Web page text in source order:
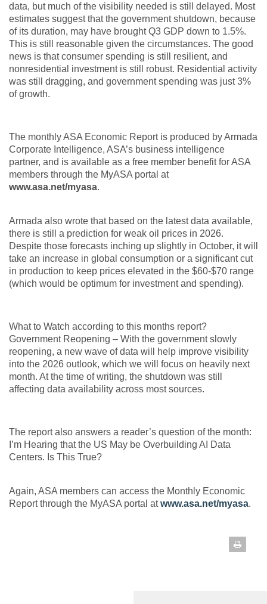
data, but much of the visibility needed is still delayed. Most
estimates suggest that the government shutdown, because
of its duration, may have brought Q3 GDP down to 1.5%.
This is still reasonable given the circumstances. The good
news is that consumer spending is still resilient, and
nonresidential investment is still robust. Residential activity
was still dragging, and government spending was just 3%
of growth.
The monthly ASA Economic Report is produced by Armada
Corporate Intelligence, ASA’s business intelligence
partner, and is available as a free member benefit for ASA
members through the MyASA portal at
www.asa.net/myasa.
Armada also wrote that based on the latest data available,
there is still a prediction for weak oil prices in 2026.
Despite those forecasts inching up slightly in October, it will
take an increase in global consumption or a significant cut
in production to keep prices elevated in the $60-$70 range
(which would be optimum for investment and spending).
What to Watch according to this months report?
Government Reopening – With the government slowly
reopening, a new wave of data will help improve visibility
into the 2026 outlook, which we will focus on heavily next
month. At the time of writing, the shutdown was still
affecting data availability across most sources.
The report also answers a reader’s question of the month:
I’m Hearing that the US May be Overbuilding AI Data
Centers. Is This True?
Again, ASA members can access the Monthly Economic
Report through the MyASA portal atwww.asa.net/myasa.